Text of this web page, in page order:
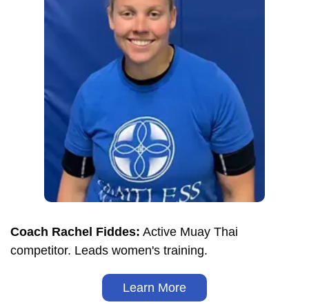
Coach Rachel Fiddes: Active Muay Thai
competitor. Leads women's training.
Learn More